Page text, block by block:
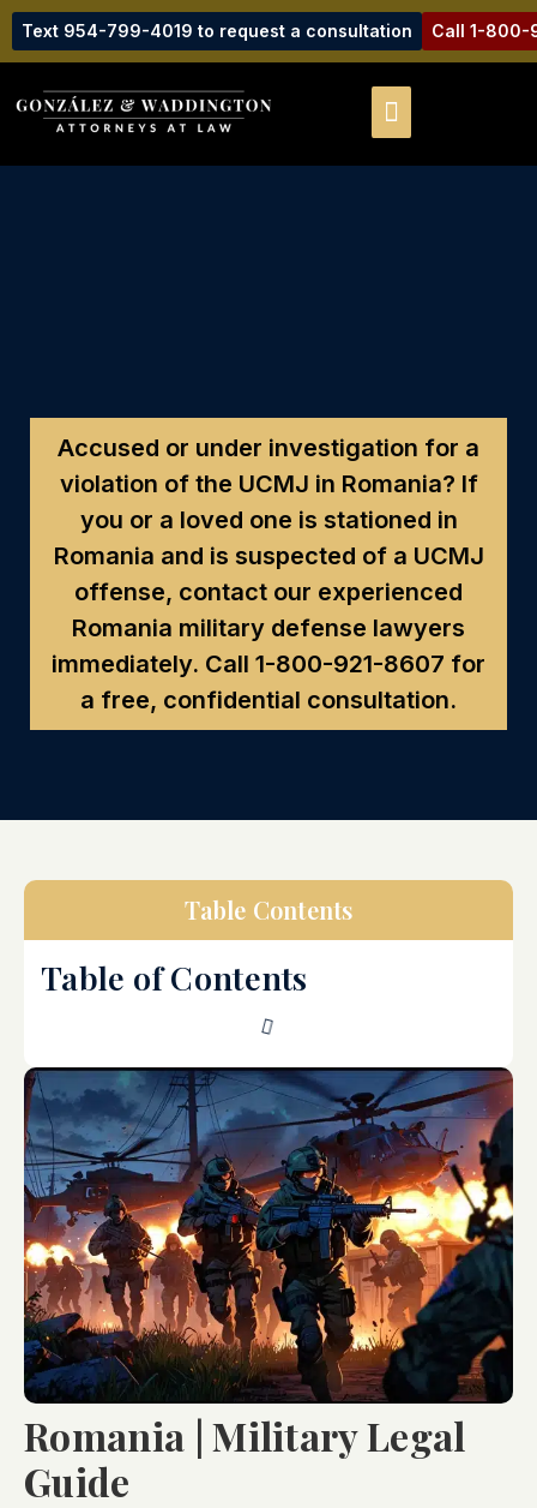
Text 954-799-4019 to request a consultation Call 1-800-
Accused or under investigation for a
violation of the UCMJ in Romania? If
you or a loved one is stationed in
Romania and is suspected of a UCMJ
offense, contact our experienced
Romania military defense lawyers
immediately. Call 1-800-921-8607 for
a free, confidential consultation.
Table Contents
Table of Contents
Romania | Military Legal
Guide